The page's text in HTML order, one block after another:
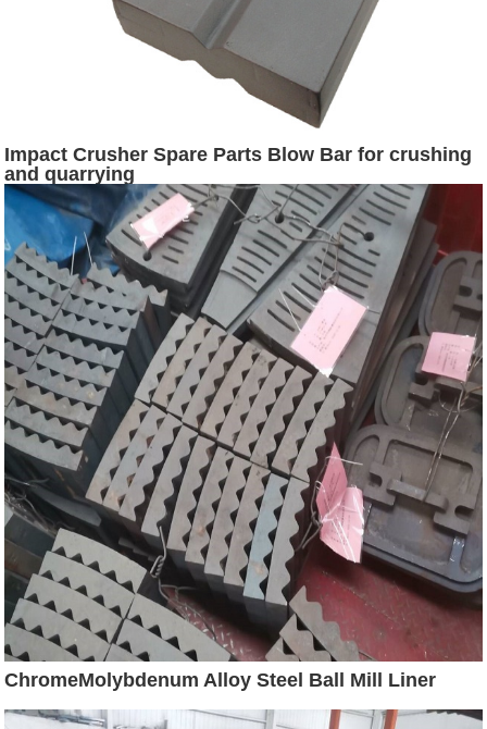
Impact Crusher Spare Parts Blow Bar for crushing
and quarrying
ChromeMolybdenum Alloy Steel Ball Mill Liner